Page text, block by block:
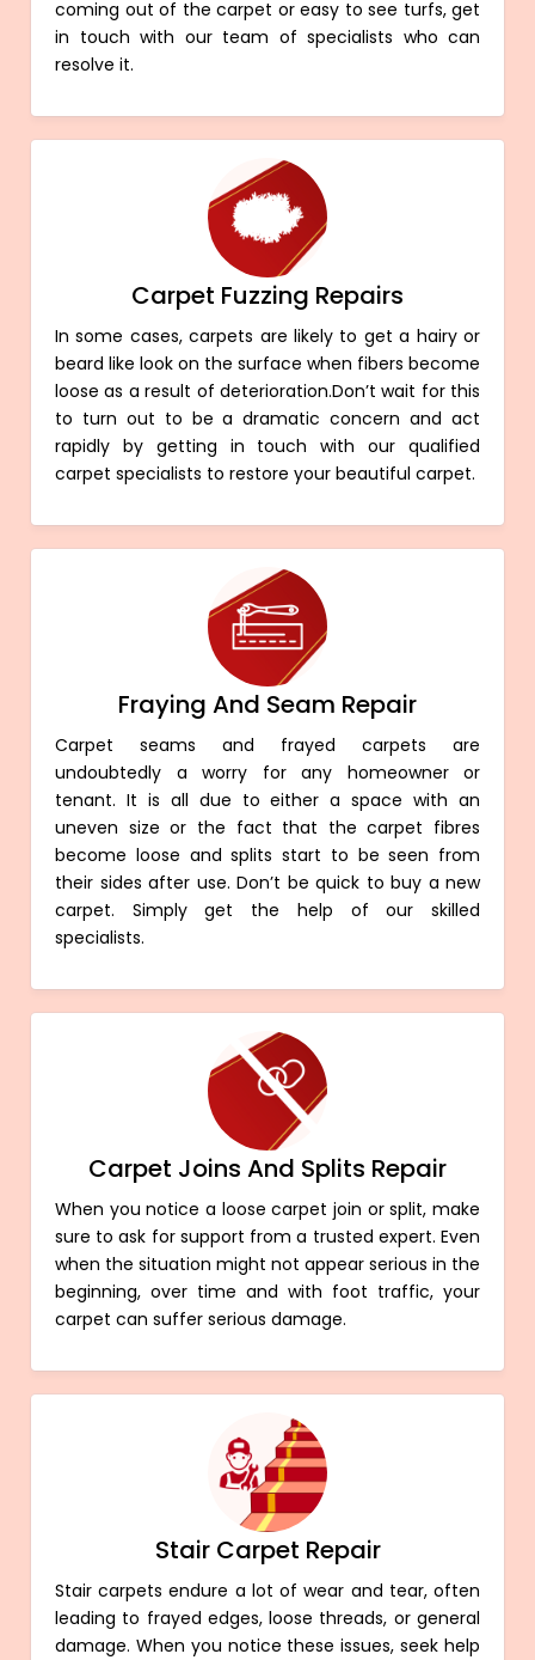
coming out of the carpet or easy to see turfs, get
in touch with our team of specialists who can
resolve it.
Carpet Fuzzing Repairs
In some cases, carpets are likely to get a hairy or
beard like look on the surface when fibers become
loose as a result of deterioration.Don’t wait for this
to turn out to be a dramatic concern and act
rapidly by getting in touch with our qualified
carpet specialists to restore your beautiful carpet.
Fraying And Seam Repair
Carpet seams and frayed carpets are
undoubtedly a worry for any homeowner or
tenant. It is all due to either a space with an
uneven size or the fact that the carpet fibres
become loose and splits start to be seen from
their sides after use. Don’t be quick to buy a new
carpet. Simply get the help of our skilled
specialists.
Carpet Joins And Splits Repair
When you notice a loose carpet join or split, make
sure to ask for support from a trusted expert. Even
when the situation might not appear serious in the
beginning, over time and with foot traffic, your
carpet can suffer serious damage.
Stair Carpet Repair
Stair carpets endure a lot of wear and tear, often
leading to frayed edges, loose threads, or general
damage. When you notice these issues, seek help